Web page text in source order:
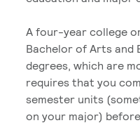
A four-year college
Bachelor of Arts and
degrees, which are
requires that you
semester units
on your major)